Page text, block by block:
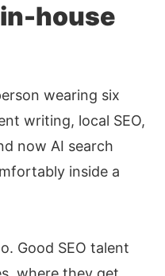
house
wearing six
writing, local SEO,
now AI search
inside a
Good SEO talent